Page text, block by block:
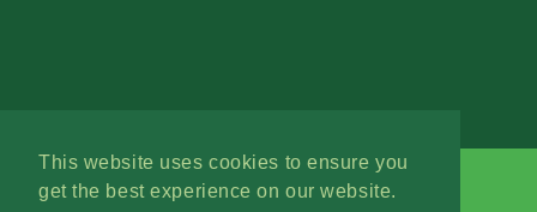
This website uses cookies to ensure you
get the best experience on our website.